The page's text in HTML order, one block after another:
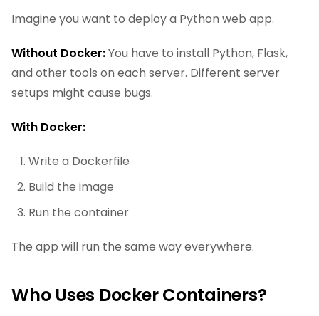
Imagine you want to deploy a Python web app.
Without Docker:You have to install Python, Flask,
and other tools on each server. Different server
setups might cause bugs.
With Docker:
Write a Dockerfile
Build the image
Run the container
The app will run the same way everywhere.
Who Uses Docker Containers?